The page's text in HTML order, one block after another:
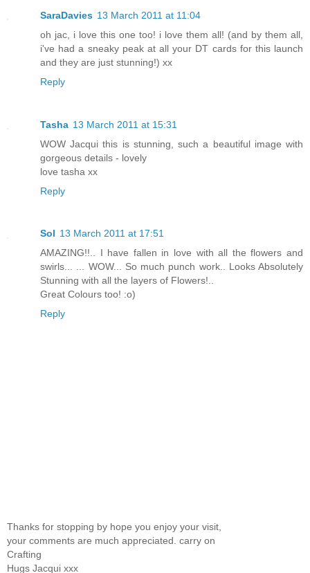
SaraDavies 13 March 2011 at 11:04
oh jac, i love this one too! i love them all! (and by them all,
i've had a sneaky peak at all your DT cards for this launch
and they are just stunning!) xx
Reply
Tasha 13 March 2011 at 15:31
WOW Jacqui this is stunning, such a beautiful image with
gorgeous details - lovely
love tasha xx
Reply
Sol 13 March 2011 at 17:51
AMAZING!!.. I have fallen in love with all the flowers and
swirls... ... WOW... So much punch work.. Looks Absolutely
Stunning with all the layers of Flowers!..
Great Colours too! :o)
Reply
Thanks for stopping by hope you enjoy your visit,
your comments are much appreciated. carry on
Crafting
Hugs Jacqui xxx